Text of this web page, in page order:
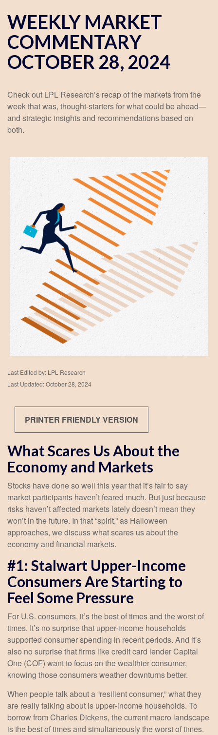
WEEKLY MARKET
COMMENTARY
OCTOBER 28, 2024
Check out LPL Research’s recap of the markets from the
week that was, thought-starters for what could be ahead—
and strategic insights and recommendations based on
both.
Last Edited by: LPL Research
Last Updated: October 28, 2024
PRINTER FRIENDLY VERSION
What Scares Us About the
Economy and Markets
Stocks have done so well this year that it’s fair to say
market participants haven’t feared much. But just because
risks haven’t affected markets lately doesn’t mean they
won’t in the future. In that “spirit,” as Halloween
approaches, we discuss what scares us about the
economy and financial markets.
#1: Stalwart Upper-Income
Consumers Are Starting to
Feel Some Pressure
For U.S. consumers, it’s the best of times and the worst of
times. It’s no surprise that upper-income households
supported consumer spending in recent periods. And it’s
also no surprise that firms like credit card lender Capital
One (COF) want to focus on the wealthier consumer,
knowing those consumers weather downturns better.
When people talk about a “resilient consumer,” what they
are really talking about is upper-income households. To
borrow from Charles Dickens, the current macro landscape
is the best of times and simultaneously the worst of times.